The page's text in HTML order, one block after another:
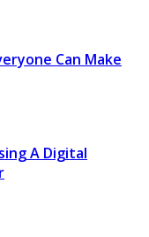
Can Make
A Digital